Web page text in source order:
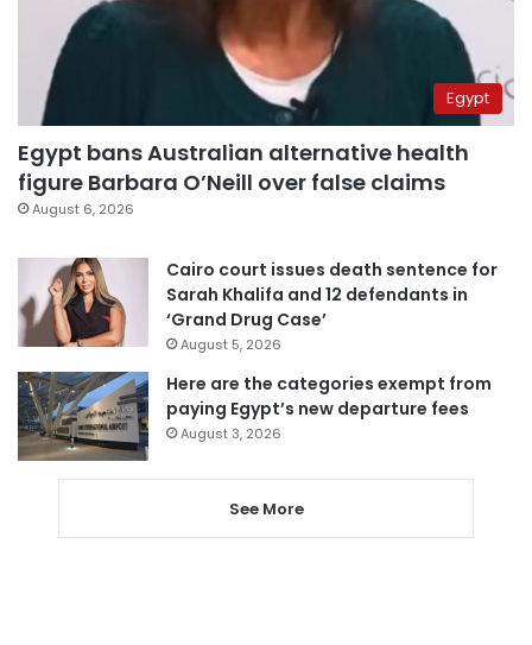
Egypt
Egypt bans Australian alternative health
figure Barbara O’Neill over false claims
August 6, 2026
Cairo court issues death sentence for
Sarah Khalifa and 12 defendants in
‘Grand Drug Case’
August 5, 2026
Here are the categories exempt from
paying Egypt’s new departure fees
August 3, 2026
See More